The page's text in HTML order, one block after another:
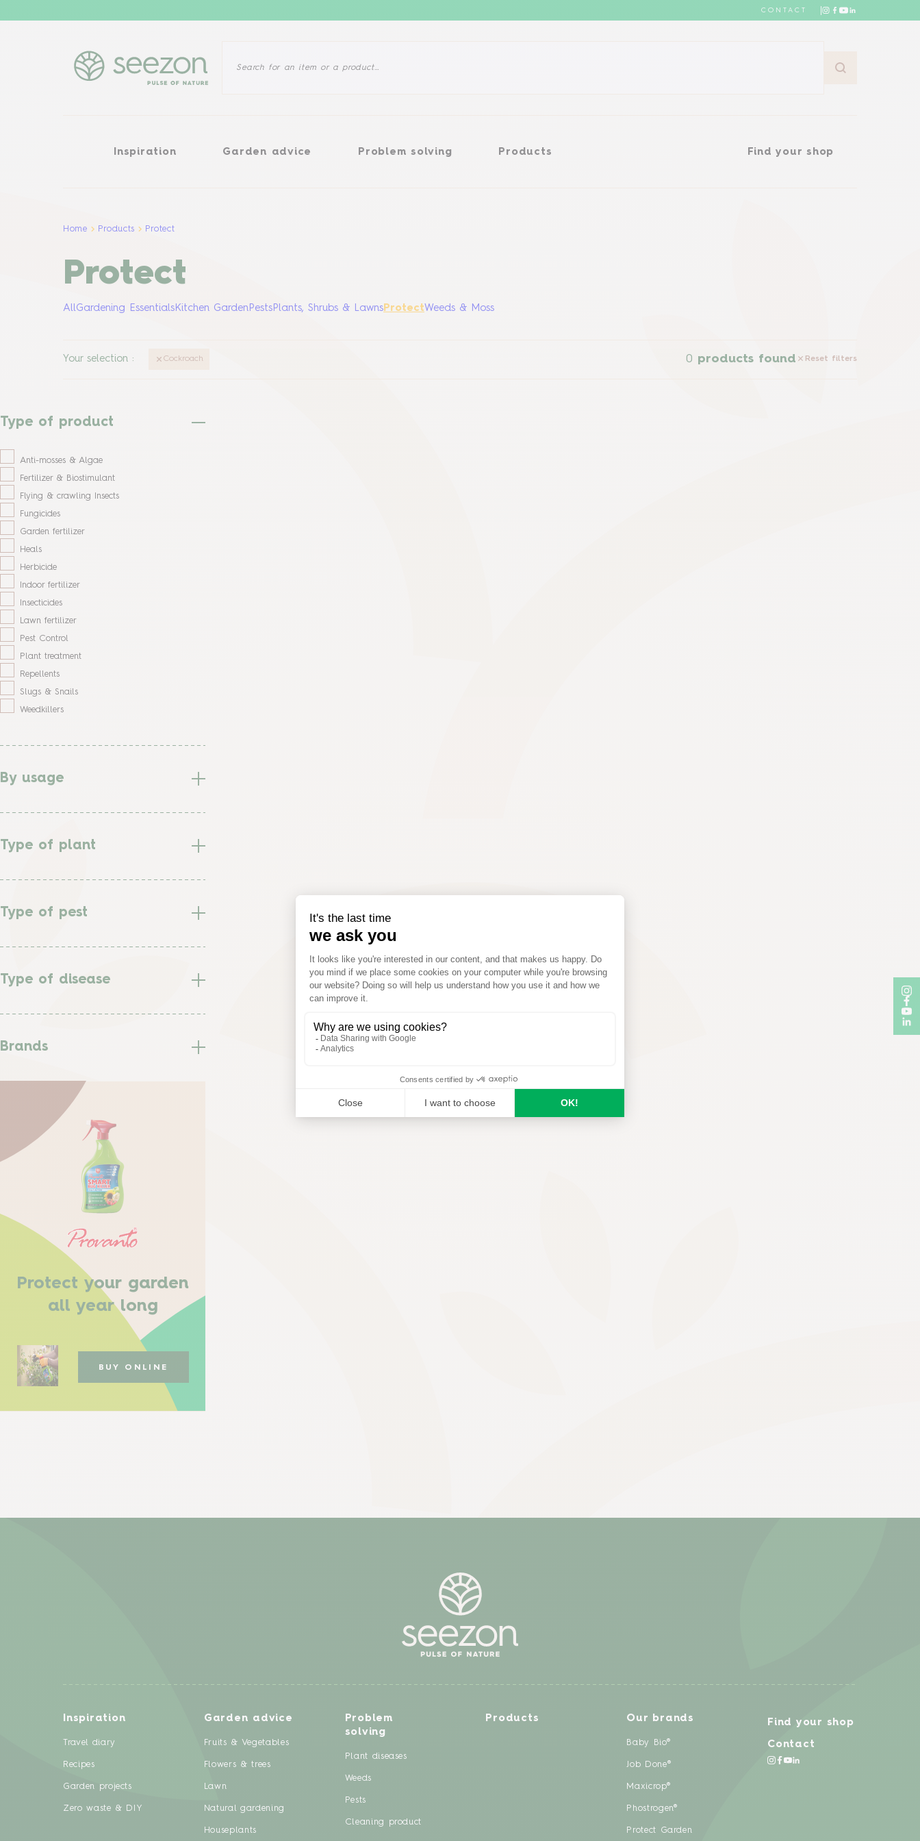
CONTACT
Inspiration Garden advice Problem solving Products Find your shop
InspirationGarden adviceProblem solvingProducts Find your shop
Home Products Protect
Protect
AllGardening Essentials Kitchen Garden Pests Plants, Shrubs & Lawns ProtectWeeds & Moss
Your selection : Cockroach 0 products found Reset filters
Type of product
Anti-mosses & Algae
Fertilizer & Biostimulant
Flying & crawling Insects
Fungicides
Garden fertilizer
Heals
Herbicide
Indoor fertilizer
Insecticides
Lawn fertilizer
Pest Control
Plant treatment
Repellents
Slugs & Snails
Weedkillers
By usage
Type of plant
Type of pest
Type of disease
Brands
Protect your garden
all year long
BUY ONLINE
Inspiration
Travel diary
Recipes
Garden projects
Zero waste & DIY
Garden advice
Fruits & Vegetables
Flowers & trees
Lawn
Natural gardening
Houseplants
Problem
solving
Plant diseases
Weeds
Pests
Cleaning product
Products Our brands
Baby Bio®
Job Done®
Maxicrop®
Phostrogen®
Protect Garden
Find your shop
Contact